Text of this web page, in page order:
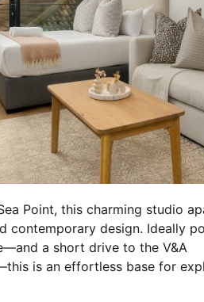
Point, this charming studio
design. Ideally
a short drive to the V&A
is an effortless base for